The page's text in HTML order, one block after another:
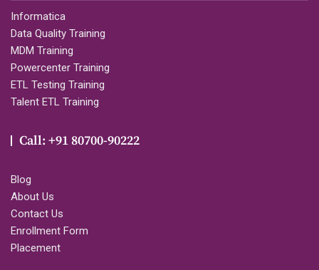
Informatica
Data Quality Training
MDM Training
Powercenter Training
ETL Testing Training
Talent ETL Training
Call: +91 80700-90222
Blog
About Us
Contact Us
Enrollment Form
Placement